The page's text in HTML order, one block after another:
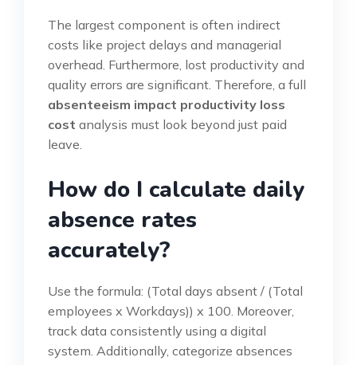
The largest component is often indirect
costs like project delays and managerial
overhead. Furthermore, lost productivity and
quality errors are significant. Therefore, a full
absenteeism impact productivity loss
cost analysis must look beyond just paid
leave.
How do I calculate daily
absence rates
accurately?
Use the formula: (Total days absent / (Total
employees x Workdays)) x 100. Moreover,
track data consistently using a digital
system. Additionally, categorize absences